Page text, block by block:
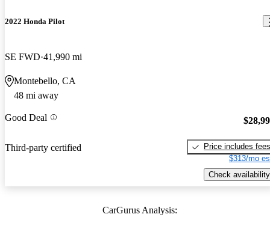
2022 Honda Pilot
SE FWD 41,990 mi
Montebello, CA
48 mi away
Good Deal
Third-party certified
Price includes fees
$313/mo
Check availability
CarGurus Analysis: